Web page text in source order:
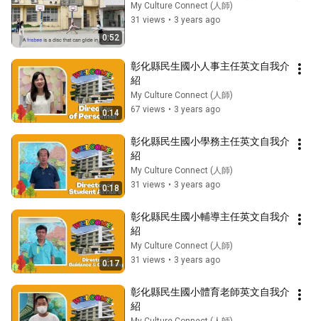
0:52
My Culture Connect (人師)
31 views • 3 years ago
0:14
彰化縣民生國小人事主任英文自我介
紹
My Culture Connect (人師)
67 views • 3 years ago
0:18
彰化縣民生國小學務主任英文自我介
紹
My Culture Connect (人師)
31 views • 3 years ago
0:17
彰化縣民生國小輔導主任英文自我介
紹
My Culture Connect (人師)
31 views • 3 years ago
彰化縣民生國小體育老師英文自我介
紹